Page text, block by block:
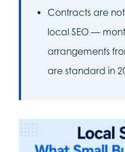
Contracts are
local SEO —
arrangements
are standard in